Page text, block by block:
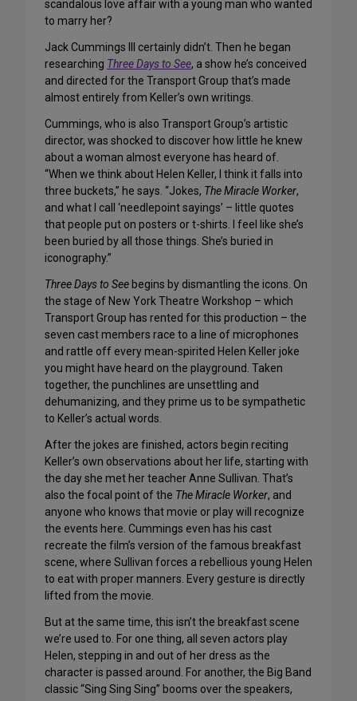
scandalous love affair with a young man who wanted
to marry her?
Jack Cummings III certainly didn’t. Then he began
researching Three Days to See, a show he’s conceived
and directed for the Transport Group that’s made
almost entirely from Keller’s own writings.
Cummings, who is also Transport Group’s artistic
director, was shocked to discover how little he knew
about a woman almost everyone has heard of.
“When we think about Helen Keller, I think it falls into
three buckets,” he says. “Jokes, The Miracle Worker,
and what I call ‘needlepoint sayings’ – little quotes
that people put on posters or t-shirts. I feel like she’s
been buried by all those things. She’s buried in
iconography.”
Three Days to See begins by dismantling the icons. On
the stage of New York Theatre Workshop – which
Transport Group has rented for this production – the
seven cast members race to a line of microphones
and rattle off every mean-spirited Helen Keller joke
you might have heard on the playground. Taken
together, the punchlines are unsettling and
dehumanizing, and they prime us to be sympathetic
to Keller’s actual words.
After the jokes are finished, actors begin reciting
Keller’s own observations about her life, starting with
the day she met her teacher Anne Sullivan. That’s
also the focal point of the The Miracle Worker, and
anyone who knows that movie or play will recognize
the events here. Cummings even has his cast
recreate the film’s version of the famous breakfast
scene, where Sullivan forces a rebellious young Helen
to eat with proper manners. Every gesture is directly
lifted from the movie.
But at the same time, this isn’t the breakfast scene
we’re used to. For one thing, all seven actors play
Helen, stepping in and out of her dress as the
character is passed around. For another, the Big Band
classic “Sing Sing Sing” booms over the speakers,